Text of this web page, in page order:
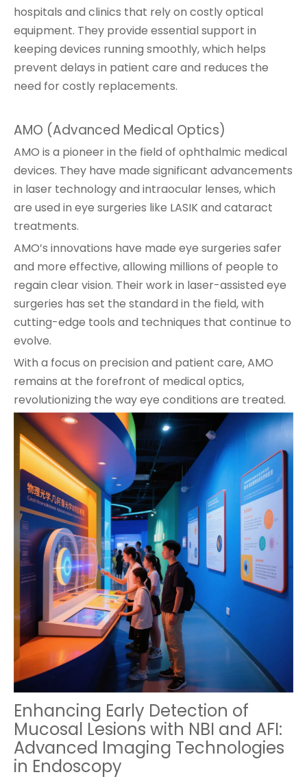
hospitals and clinics that rely on costly optical
equipment. They provide essential support in
keeping devices running smoothly, which helps
prevent delays in patient care and reduces the
need for costly replacements.
AMO (Advanced Medical Optics)
AMO is a pioneer in the field of ophthalmic medical
devices. They have made significant advancements
in laser technology and intraocular lenses, which
are used in eye surgeries like LASIK and cataract
treatments.
AMO’s innovations have made eye surgeries safer
and more effective, allowing millions of people to
regain clear vision. Their work in laser-assisted eye
surgeries has set the standard in the field, with
cutting-edge tools and techniques that continue to
evolve.
With a focus on precision and patient care, AMO
remains at the forefront of medical optics,
revolutionizing the way eye conditions are treated.
Enhancing Early Detection of
Mucosal Lesions with NBI and AFI:
Advanced Imaging Technologies
in Endoscopy